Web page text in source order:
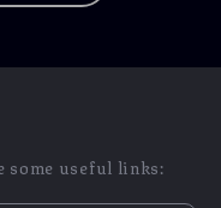
some useful links: